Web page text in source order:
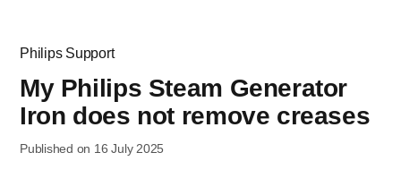
Philips Support
My Philips Steam Generator
Iron does not remove creases
Published on 16 July 2025